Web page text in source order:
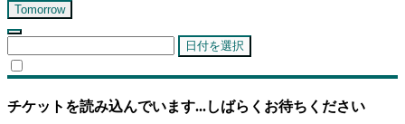
Tomorrow
日付を選択
チケットを読み込んでいます...しばらくお待ちください